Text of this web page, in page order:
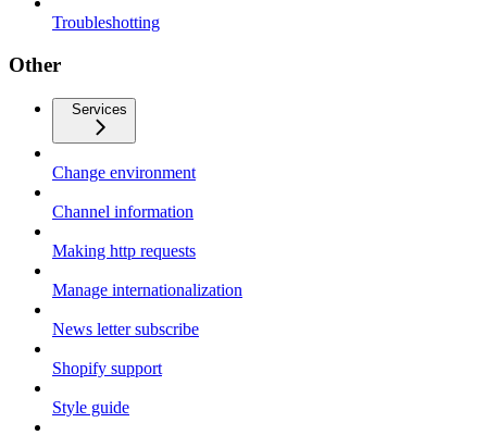
Troubleshotting
Other
Services
Change environment
Channel information
Making http requests
Manage internationalization
News letter subscribe
Shopify support
Style guide